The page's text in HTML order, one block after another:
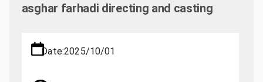
asghar farhadi directing and casting
Date:2025/10/01